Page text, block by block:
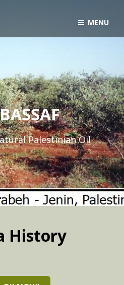
MENU
Palestinian Oil
History